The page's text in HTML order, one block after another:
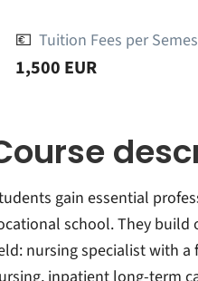
💶 Tuition Fees per
1,500 EUR
gain essential
school. They build
nursing specialist with
inpatient long-term